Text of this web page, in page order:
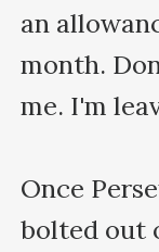
an
month.
me. I'm
Once
bolted out